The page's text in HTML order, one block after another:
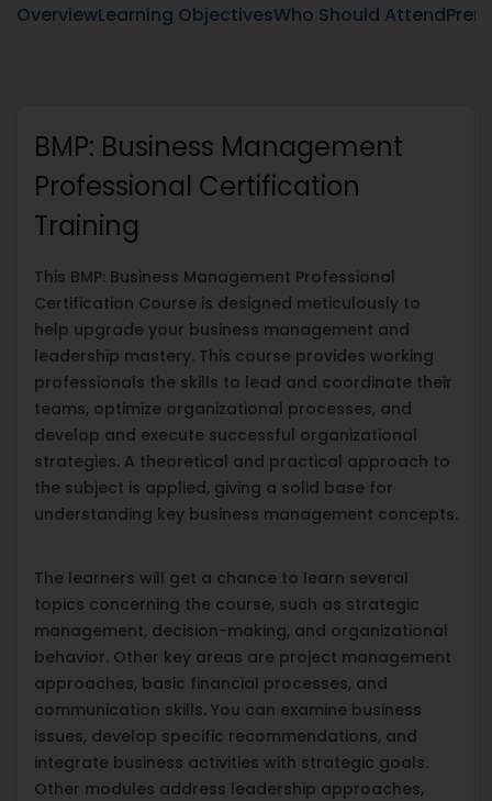
OverviewLearning ObjectivesWho Should Attend
BMP: Business Management
Professional Certification
Training
This BMP: Business Management Professional
Certification Course is designed meticulously to
help upgrade your business management and
leadership mastery. This course provides working
professionals the skills to lead and coordinate their
teams, optimize organizational processes, and
develop and execute successful organizational
strategies. A theoretical and practical approach to
the subject is applied, giving a solid base for
understanding key business management concepts.
The learners will get a chance to learn several
topics concerning the course, such as strategic
management, decision-making, and organizational
behavior. Other key areas are project management
approaches, basic financial processes, and
communication skills. You can examine business
issues, develop specific recommendations, and
integrate business activities with strategic goals.
Other modules address leadership approaches,